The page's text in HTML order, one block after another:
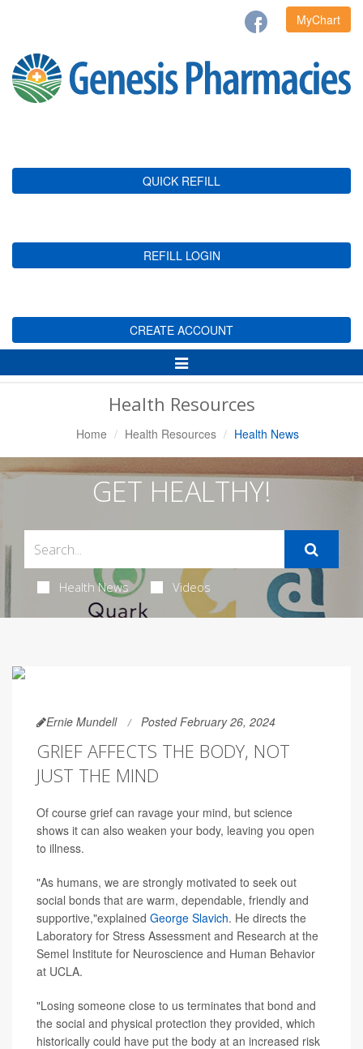
MyChart
QUICK REFILL
REFILL LOGIN
CREATE ACCOUNT
Toggle
Navigation
Health Resources
Home Health Resources Health News
GET HEALTHY!
Health News Videos
Ernie Mundell Posted February 26, 2024
GRIEF AFFECTS THE BODY, NOT
JUST THE MIND
Of course grief can ravage your mind, but science
shows it can also weaken your body, leaving you open
to illness.
"As humans, we are strongly motivated to seek out
social bonds that are warm, dependable, friendly and
supportive,"explained George Slavich. He directs the
Laboratory for Stress Assessment and Research at the
Semel Institute for Neuroscience and Human Behavior
at UCLA.
"Losing someone close to us terminates that bond and
the social and physical protection they provided, which
historically could have put the body at an increased risk